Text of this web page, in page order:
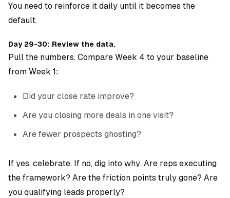
You need to reinforce it daily until it becomes the
default.
Day 29-30: Review the data.
Pull the numbers. Compare Week 4 to your baseline
from Week 1:
Did your close rate improve?
Are you closing more deals in one visit?
Are fewer prospects ghosting?
If yes, celebrate. If no, dig into why. Are reps executing
the framework? Are the friction points truly gone? Are
you qualifying leads properly?